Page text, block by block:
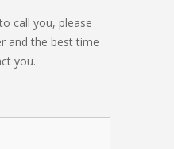
call you, please
and the best time
you.